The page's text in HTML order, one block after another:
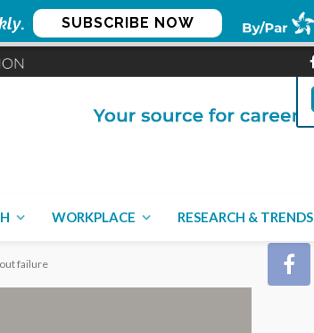
. SUBSCRIBE NOW
WORKPLACE RESEARCH & TRENDS
failure